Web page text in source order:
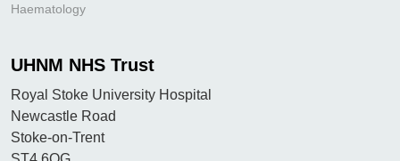
Haematology
UHNM NHS Trust
Royal Stoke University Hospital
Newcastle Road
Stoke-on-Trent